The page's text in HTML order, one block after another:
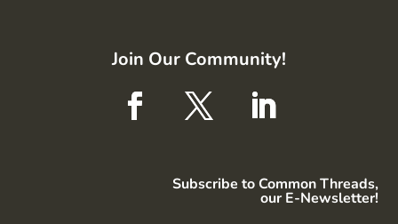
Join Our Community!
Subscribe to Common Threads,
our E-Newsletter!